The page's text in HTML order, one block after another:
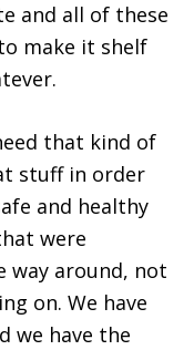
and all of these
make it shelf
that kind of
stuff in order
and healthy
were
way around, not
on. We have
we have the